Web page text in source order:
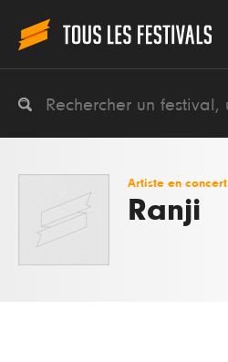
Artiste en concert
Ranji